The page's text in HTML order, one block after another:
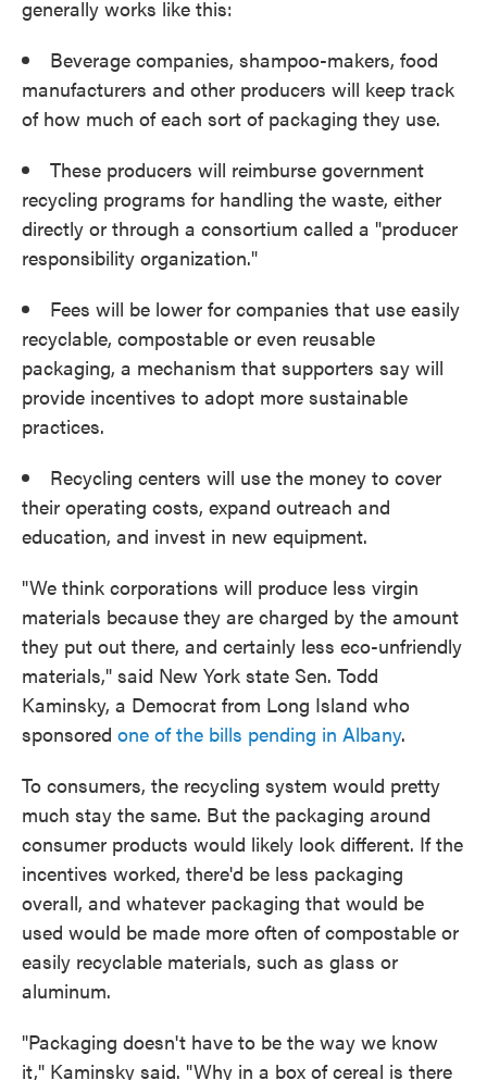
generally works like this:
Beverage companies, shampoo-makers, food
manufacturers and other producers will keep track
of how much of each sort of packaging they use.
These producers will reimburse government
recycling programs for handling the waste, either
directly or through a consortium called a "producer
responsibility organization."
Fees will be lower for companies that use easily
recyclable, compostable or even reusable
packaging, a mechanism that supporters say will
provide incentives to adopt more sustainable
practices.
Recycling centers will use the money to cover
their operating costs, expand outreach and
education, and invest in new equipment.
"We think corporations will produce less virgin
materials because they are charged by the amount
they put out there, and certainly less eco-unfriendly
materials," said New York state Sen. Todd
Kaminsky, a Democrat from Long Island who
sponsored one of the bills pending in Albany.
To consumers, the recycling system would pretty
much stay the same. But the packaging around
consumer products would likely look different. If the
incentives worked, there'd be less packaging
overall, and whatever packaging that would be
used would be made more often of compostable or
easily recyclable materials, such as glass or
aluminum.
"Packaging doesn't have to be the way we know
it," Kaminsky said. "Why in a box of cereal is there